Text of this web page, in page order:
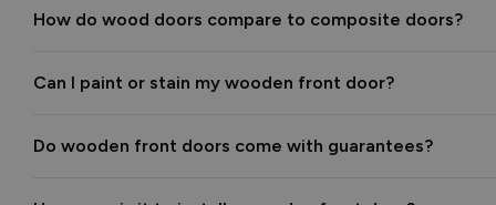
How do wood doors compare to composite doors?
Can I paint or stain my wooden front door?
Do wooden front doors come with guarantees?